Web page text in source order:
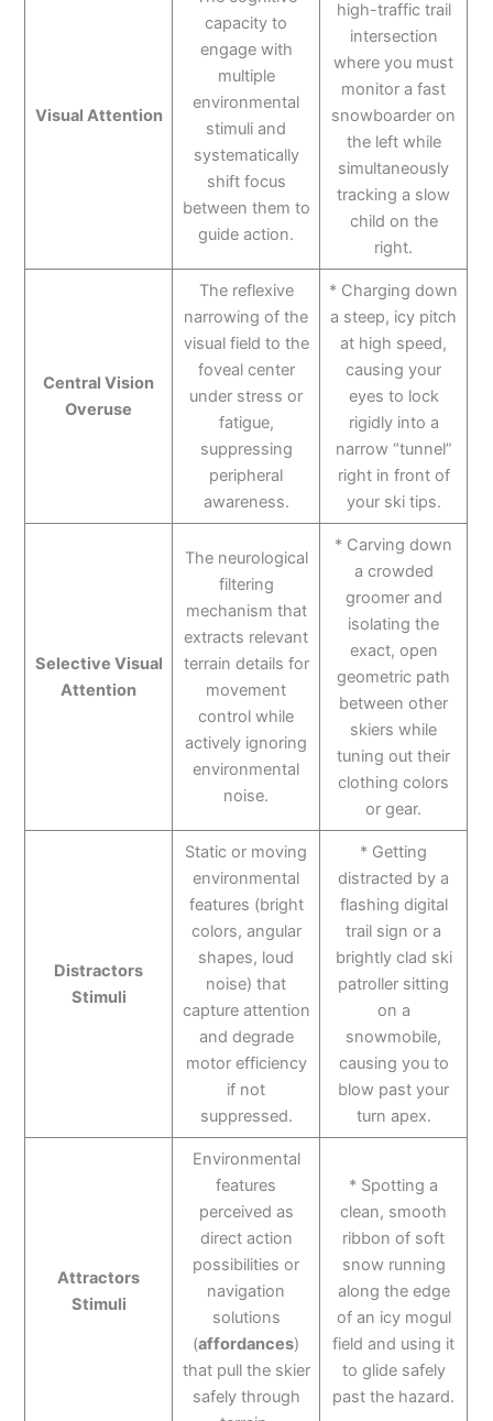
Visual Attention
capacity to
engage with
multiple
environmental
stimuli and
systematically
shift focus
between them to
guide action.
high-traffic trail
intersection
where you must
monitor a fast
snowboarder on
the left while
simultaneously
tracking a slow
child on the
right.
Central Vision
Overuse
The reflexive
narrowing of the
visual field to the
foveal center
under stress or
fatigue,
suppressing
peripheral
awareness.
* Charging down
a steep, icy pitch
at high speed,
causing your
eyes to lock
rigidly into a
narrow “tunnel”
right in front of
your ski tips.
Selective Visual
Attention
The neurological
filtering
mechanism that
extracts relevant
terrain details for
movement
control while
actively ignoring
environmental
noise.
* Carving down
a crowded
groomer and
isolating the
exact, open
geometric path
between other
skiers while
tuning out their
clothing colors
or gear.
Distractors
Stimuli
Static or moving
environmental
features (bright
colors, angular
shapes, loud
noise) that
capture attention
and degrade
motor efficiency
if not
suppressed.
* Getting
distracted by a
flashing digital
trail sign or a
brightly clad ski
patroller sitting
on a
snowmobile,
causing you to
blow past your
turn apex.
Attractors
Stimuli
Environmental
features
perceived as
direct action
possibilities or
navigation
solutions
(affordances)
that pull the skier
safely through
* Spotting a
clean, smooth
ribbon of soft
snow running
along the edge
of an icy mogul
field and using it
to glide safely
past the hazard.